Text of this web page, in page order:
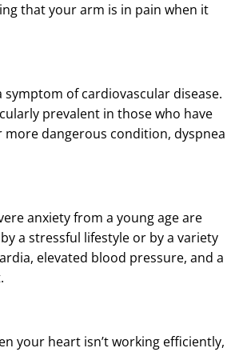
that your arm is in pain when it
symptom of cardiovascular disease.
prevalent in those who have
dangerous condition, dyspnea
anxiety from a young age are
a stressful lifestyle or by a variety
elevated blood pressure, and a
your heart isn’t working efficiently,